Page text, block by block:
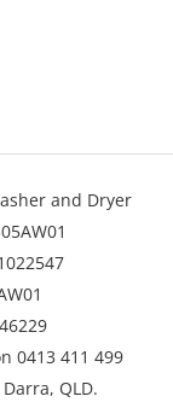
and Dryer
0413 411 499
QLD.